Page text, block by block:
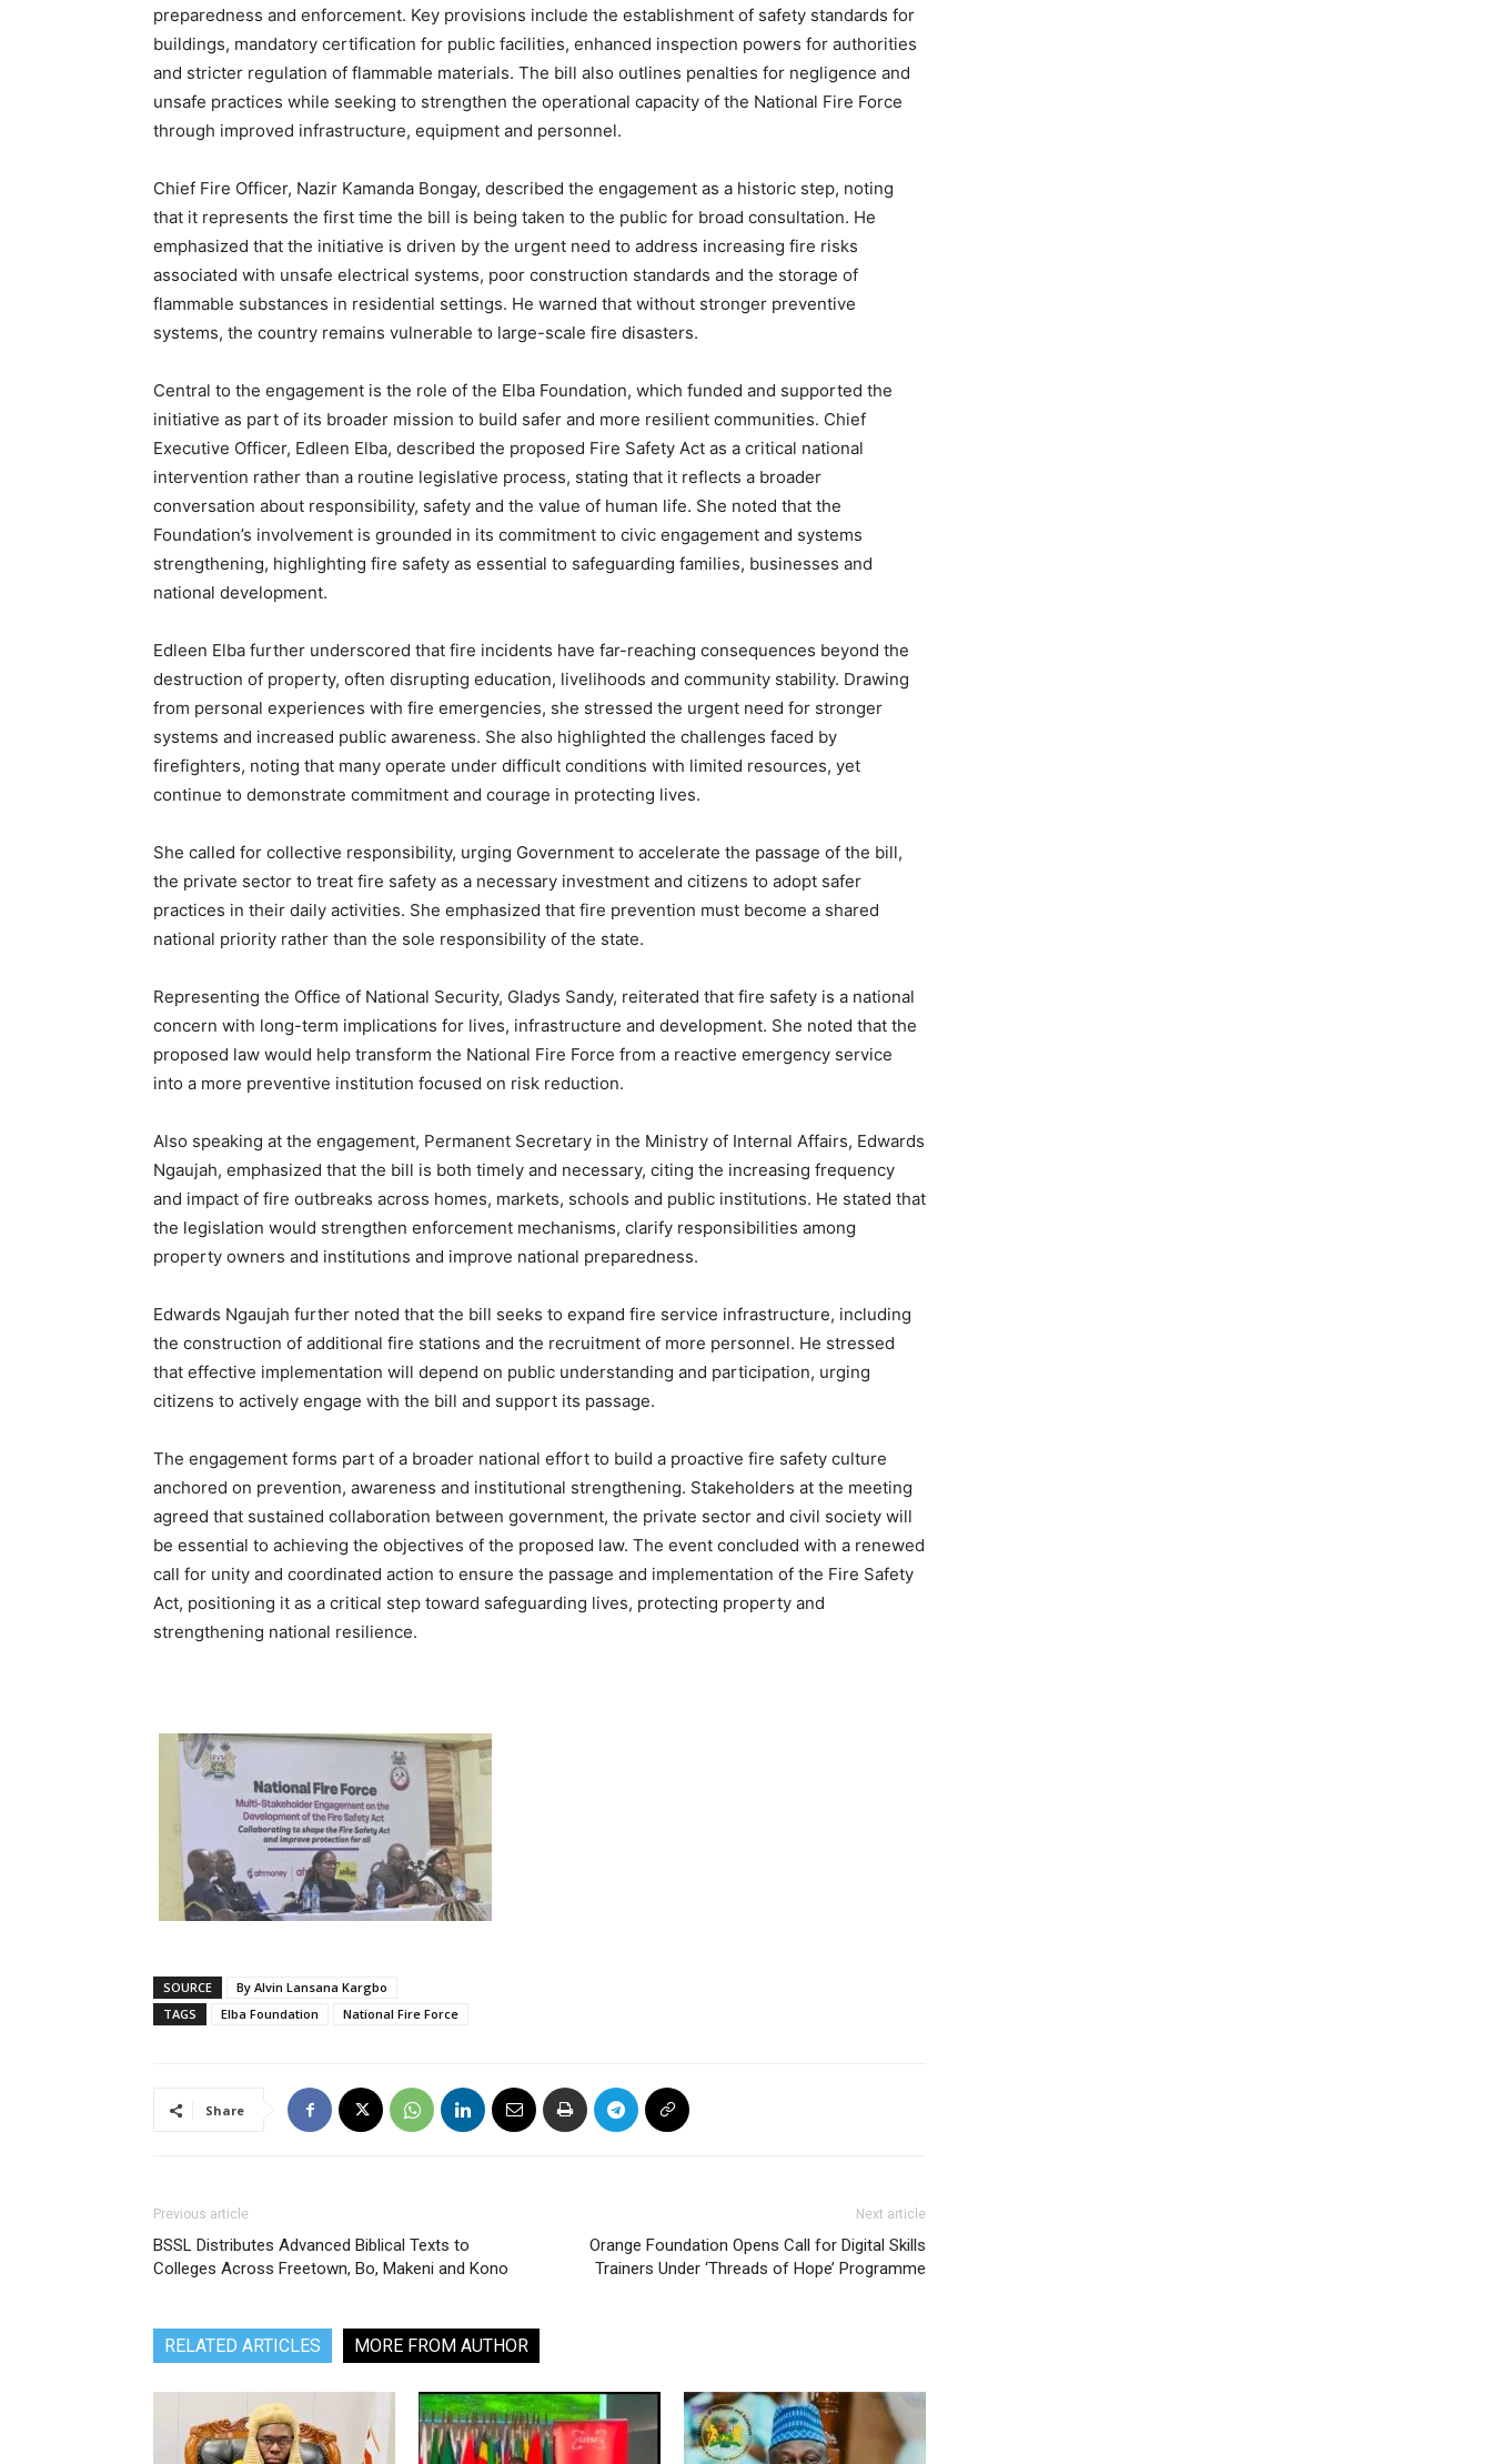
preparedness and enforcement. Key provisions include the establishment of safety standards for
buildings, mandatory certification for public facilities, enhanced inspection powers for authorities
and stricter regulation of flammable materials. The bill also outlines penalties for negligence and
unsafe practices while seeking to strengthen the operational capacity of the National Fire Force
through improved infrastructure, equipment and personnel.
Chief Fire Officer, Nazir Kamanda Bongay, described the engagement as a historic step, noting
that it represents the first time the bill is being taken to the public for broad consultation. He
emphasized that the initiative is driven by the urgent need to address increasing fire risks
associated with unsafe electrical systems, poor construction standards and the storage of
flammable substances in residential settings. He warned that without stronger preventive
systems, the country remains vulnerable to large-scale fire disasters.
Central to the engagement is the role of the Elba Foundation, which funded and supported the
initiative as part of its broader mission to build safer and more resilient communities. Chief
Executive Officer, Edleen Elba, described the proposed Fire Safety Act as a critical national
intervention rather than a routine legislative process, stating that it reflects a broader
conversation about responsibility, safety and the value of human life. She noted that the
Foundation’s involvement is grounded in its commitment to civic engagement and systems
strengthening, highlighting fire safety as essential to safeguarding families, businesses and
national development.
Edleen Elba further underscored that fire incidents have far-reaching consequences beyond the
destruction of property, often disrupting education, livelihoods and community stability. Drawing
from personal experiences with fire emergencies, she stressed the urgent need for stronger
systems and increased public awareness. She also highlighted the challenges faced by
firefighters, noting that many operate under difficult conditions with limited resources, yet
continue to demonstrate commitment and courage in protecting lives.
She called for collective responsibility, urging Government to accelerate the passage of the bill,
the private sector to treat fire safety as a necessary investment and citizens to adopt safer
practices in their daily activities. She emphasized that fire prevention must become a shared
national priority rather than the sole responsibility of the state.
Representing the Office of National Security, Gladys Sandy, reiterated that fire safety is a national
concern with long-term implications for lives, infrastructure and development. She noted that the
proposed law would help transform the National Fire Force from a reactive emergency service
into a more preventive institution focused on risk reduction.
Also speaking at the engagement, Permanent Secretary in the Ministry of Internal Affairs, Edwards
Ngaujah, emphasized that the bill is both timely and necessary, citing the increasing frequency
and impact of fire outbreaks across homes, markets, schools and public institutions. He stated that
the legislation would strengthen enforcement mechanisms, clarify responsibilities among
property owners and institutions and improve national preparedness.
Edwards Ngaujah further noted that the bill seeks to expand fire service infrastructure, including
the construction of additional fire stations and the recruitment of more personnel. He stressed
that effective implementation will depend on public understanding and participation, urging
citizens to actively engage with the bill and support its passage.
The engagement forms part of a broader national effort to build a proactive fire safety culture
anchored on prevention, awareness and institutional strengthening. Stakeholders at the meeting
agreed that sustained collaboration between government, the private sector and civil society will
be essential to achieving the objectives of the proposed law. The event concluded with a renewed
call for unity and coordinated action to ensure the passage and implementation of the Fire Safety
Act, positioning it as a critical step toward safeguarding lives, protecting property and
strengthening national resilience.
SOURCE
By Alvin Lansana Kargbo
TAGS
Elba Foundation National Fire Force
Share
Previous article
BSSL Distributes Advanced Biblical Texts to
Colleges Across Freetown, Bo, Makeni and Kono
Next article
Orange Foundation Opens Call for Digital Skills
Trainers Under ‘Threads of Hope’ Programme
RELATED ARTICLES MORE FROM AUTHOR